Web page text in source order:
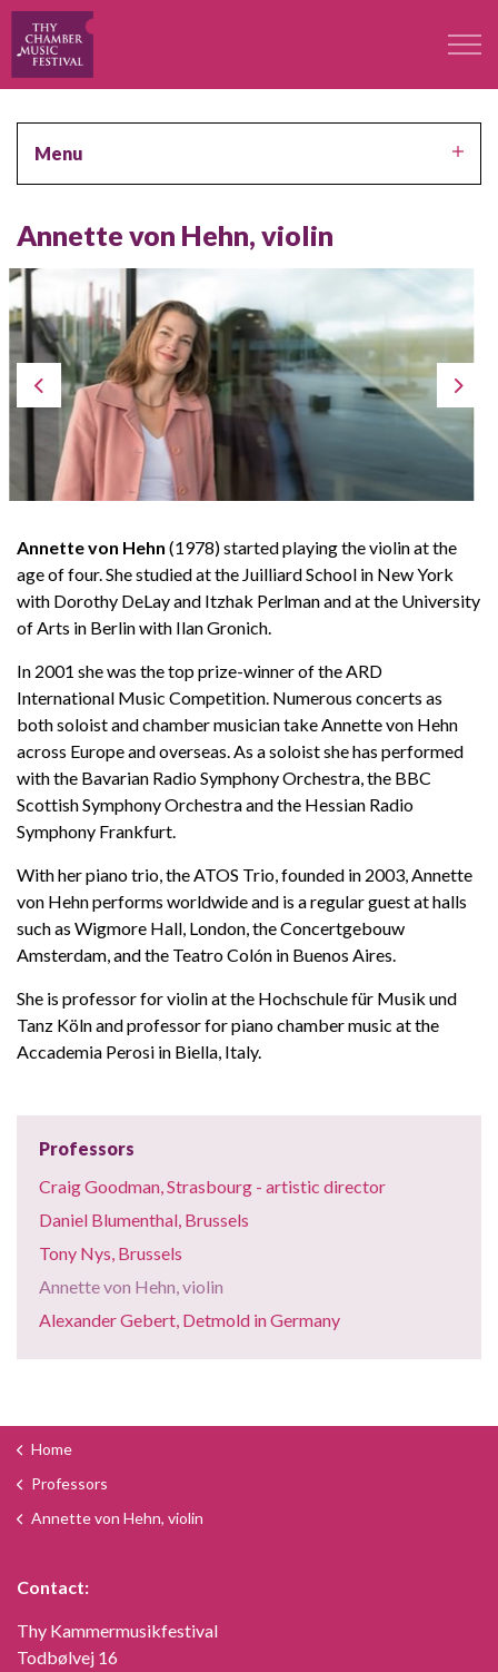
The Festival
Professors
Concerts
Participants
Contact
Contact
Menu
Annette von Hehn, violin
Annette von Hehn (1978) started playing the violin at the
age of four. She studied at the Juilliard School in New York
with Dorothy DeLay and Itzhak Perlman and at the University
of Arts in Berlin with Ilan Gronich.
In 2001 she was the top prize-winner of the ARD
International Music Competition. Numerous concerts as
both soloist and chamber musician take Annette von Hehn
across Europe and overseas. As a soloist she has performed
with the Bavarian Radio Symphony Orchestra, the BBC
Scottish Symphony Orchestra and the Hessian Radio
Symphony Frankfurt.
With her piano trio, the ATOS Trio, founded in 2003, Annette
von Hehn performs worldwide and is a regular guest at halls
such as Wigmore Hall, London, the Concertgebouw
Amsterdam, and the Teatro Colón in Buenos Aires.
She is professor for violin at the Hochschule für Musik und
Tanz Köln and professor for piano chamber music at the
Accademia Perosi in Biella, Italy.
Professors
Craig Goodman, Strasbourg - artistic director
Daniel Blumenthal, Brussels
Tony Nys, Brussels
Annette von Hehn, violin
Alexander Gebert, Detmold in Germany
Home
Professors
Annette von Hehn, violin
Contact:
Thy Kammermusikfestival
Todbølvej 16